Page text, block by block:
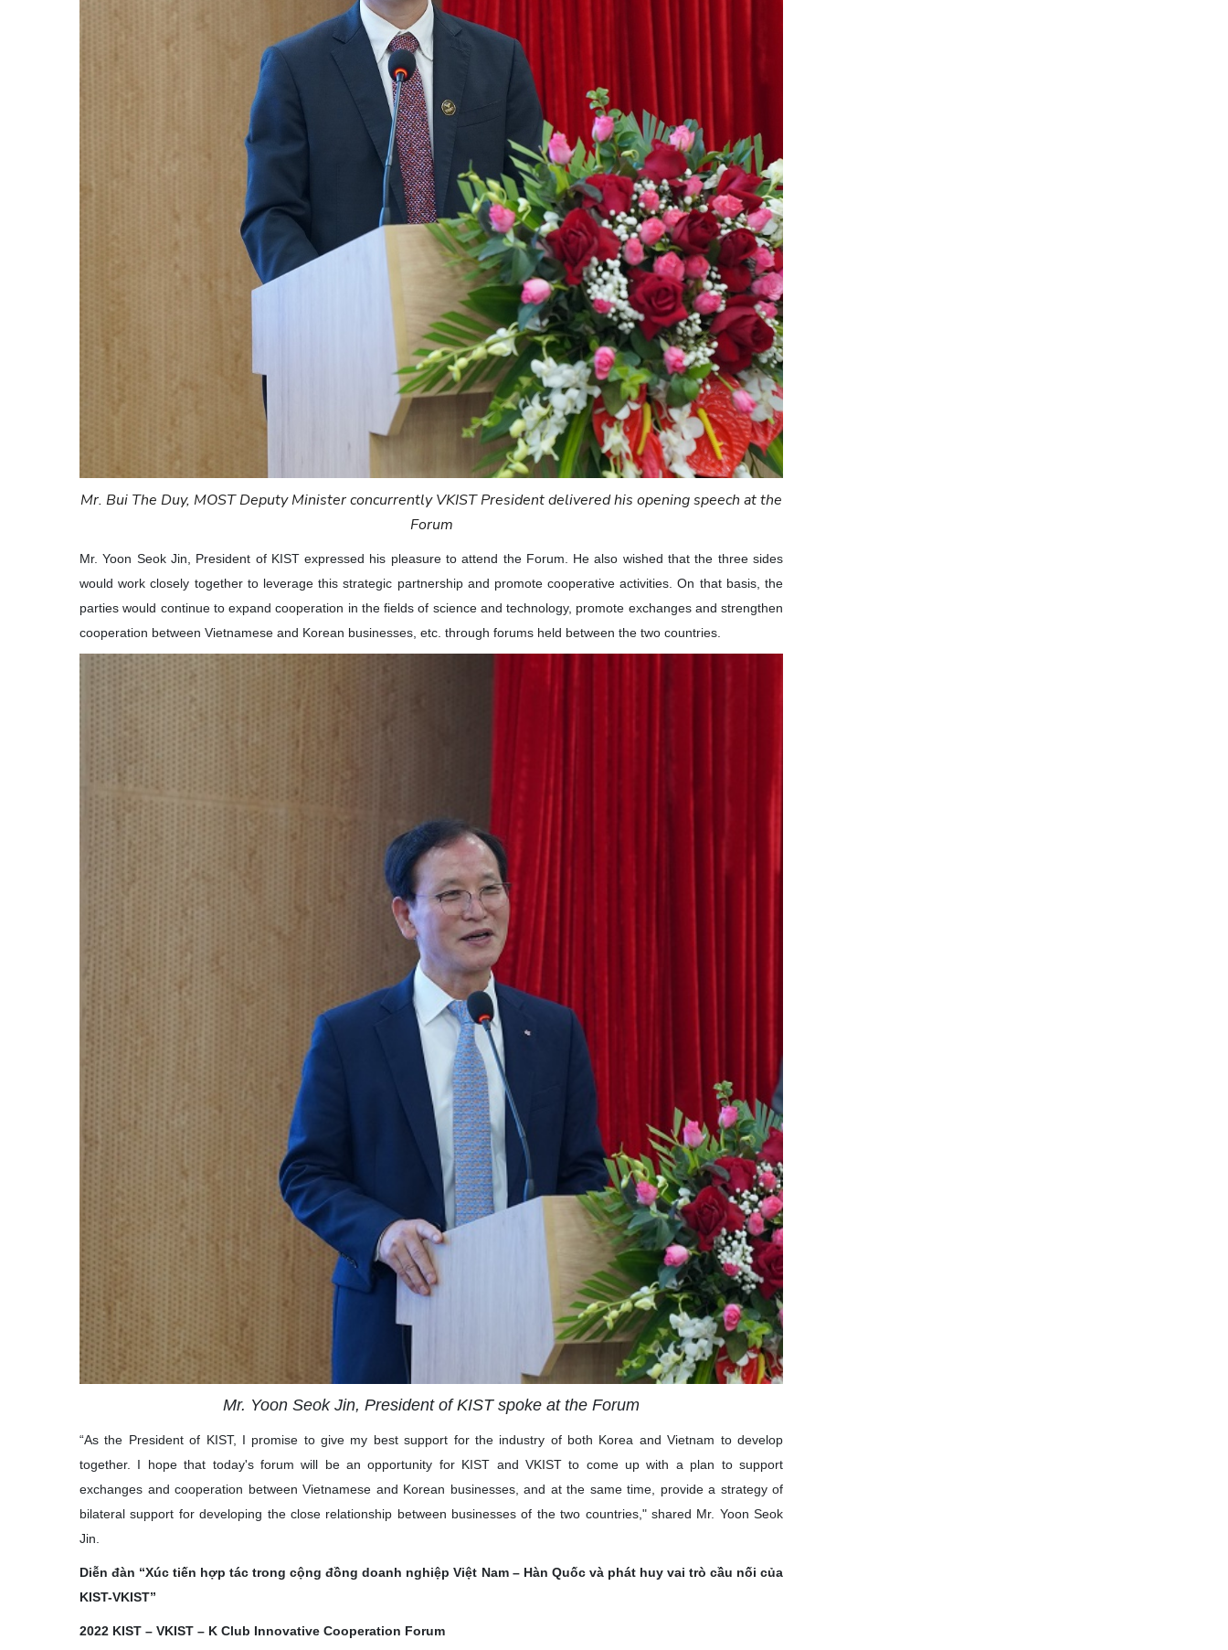
Mr. Bui The Duy, MOST Deputy Minister concurrently VKIST President delivered his opening speech at the
Forum
Mr. Yoon Seok Jin, President of KIST expressed his pleasure to attend the Forum. He also wished that the three sides
would work closely together to leverage this strategic partnership and promote cooperative activities. On that basis, the
parties would continue to expand cooperation in the fields of science and technology, promote exchanges and strengthen
cooperation between Vietnamese and Korean businesses, etc. through forums held between the two countries.
Mr. Yoon Seok Jin, President of KIST spoke at the Forum
“As the President of KIST, I promise to give my best support for the industry of both Korea and Vietnam to develop
together. I hope that today's forum will be an opportunity for KIST and VKIST to come up with a plan to support
exchanges and cooperation between Vietnamese and Korean businesses, and at the same time, provide a strategy of
bilateral support for developing the close relationship between businesses of the two countries," shared Mr. Yoon Seok
Jin.
Diễn đàn “Xúc tiến hợp tác trong cộng đồng doanh nghiệp Việt Nam – Hàn Quốc và phát huy vai trò cầu nối của
KIST-VKIST”
2022 KIST – VKIST – K Club Innovative Cooperation Forum